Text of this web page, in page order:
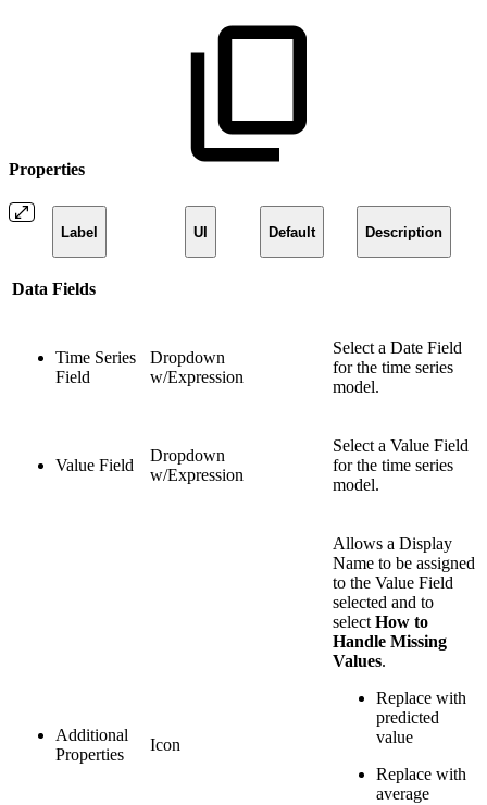
Properties
Label UI Default Description
Data Fields
Time Series
Field
Dropdown
w/Expression
Select a Date Field
for the time series
model.
Value Field
Dropdown
w/Expression
Select a Value Field
for the time series
model.
Additional
Properties
Icon
Allows a Display
Name to be assigned
to the Value Field
selected and to
select How to
Handle Missing
Values.
Replace with
predicted
value
Replace with
average